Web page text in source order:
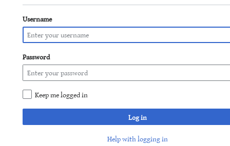
Username
Password
Keep me logged in
Log in
Help with logging in